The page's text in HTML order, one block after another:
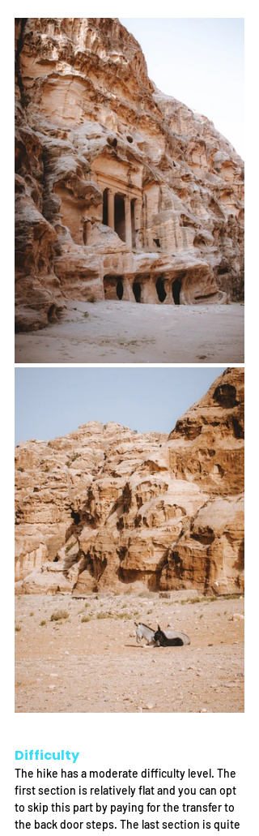
Difficulty
The hike has a moderate difficulty level. The
first section is relatively flat and you can opt
to skip this part by paying for the transfer to
the back door steps. The last section is quite